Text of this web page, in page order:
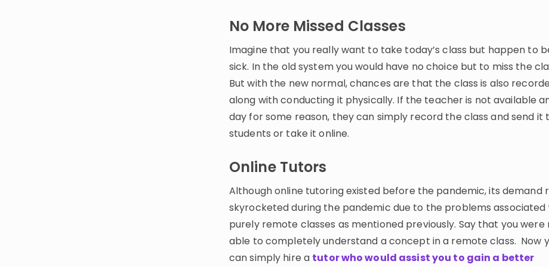
No More Missed Classes
Imagine that you really want to take today’s class but happen to
sick. In the old system you would have no choice but to miss the
But with the new normal, chances are that the class is also
along with conducting it physically. If the teacher is not available
day for some reason, they can simply record the class and send it
students or take it online.
Online Tutors
Although online tutoring existed before the pandemic, its demand
skyrocketed during the pandemic due to the problems associated
purely remote classes as mentioned previously. Say that you were
able to completely understand a concept in a remote class. Now
can simply hire a tutor who would assist you to gain a better